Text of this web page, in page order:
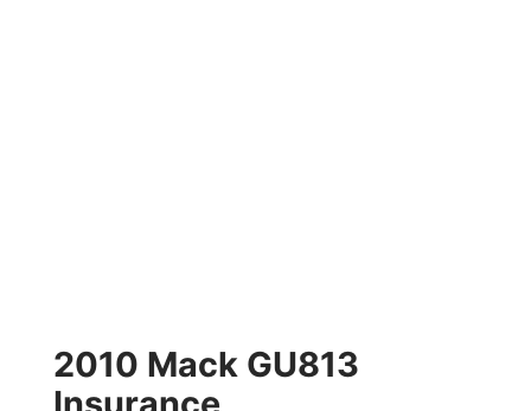
2010 Mack GU813